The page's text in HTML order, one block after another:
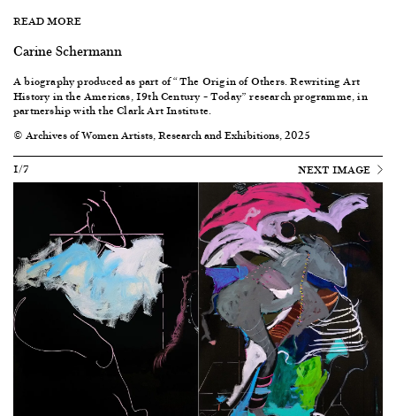
READ MORE
Carine Schermann
A biography produced as part of “The Origin of Others. Rewriting Art
History in the Americas, 19th Century – Today” research programme, in
partnership with the Clark Art Institute.
© Archives of Women Artists, Research and Exhibitions, 2025
1/7
NEXT IMAGE